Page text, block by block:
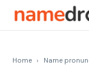
Home › Name